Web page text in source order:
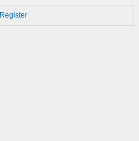
Register